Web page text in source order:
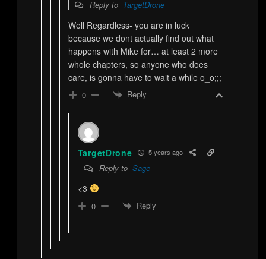
Reply to TargetDrone
Well Regardless- you are in luck
because we dont actually find out what
happens with Mike for… at least 2 more
whole chapters, so anyone who does
care, is gonna have to wait a while o_o;;;
0 Reply
TargetDrone 5 years ago
Reply to Sage
<3
0 Reply